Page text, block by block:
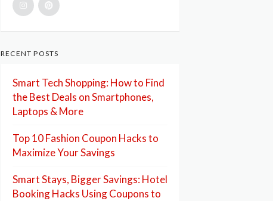
RECENT POSTS
Smart Tech Shopping: How to Find
the Best Deals on Smartphones,
Laptops & More
Top 10 Fashion Coupon Hacks to
Maximize Your Savings
Smart Stays, Bigger Savings: Hotel
Booking Hacks Using Coupons to